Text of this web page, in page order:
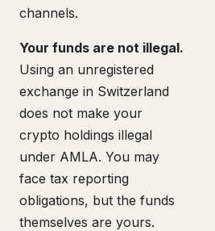
channels.
Your funds are not illegal.
Using an unregistered
exchange in Switzerland
does not make your
crypto holdings illegal
under AMLA. You may
face tax reporting
obligations, but the funds
themselves are yours.